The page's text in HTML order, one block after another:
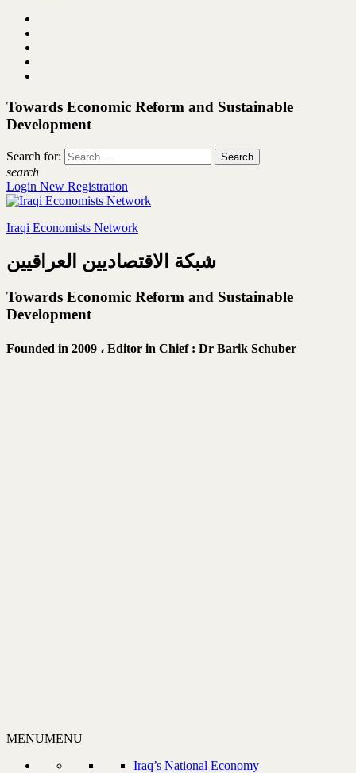
Towards Economic Reform and Sustainable
Development
Search for:
search
Login New Registration
Iraqi Economists Network
شبكة الاقتصاديين العراقيين
Towards Economic Reform and Sustainable
Development
Founded in 2009 ، Editor in Chief : Dr Barik Schuber
MENUMENU
Iraq’s National Economy